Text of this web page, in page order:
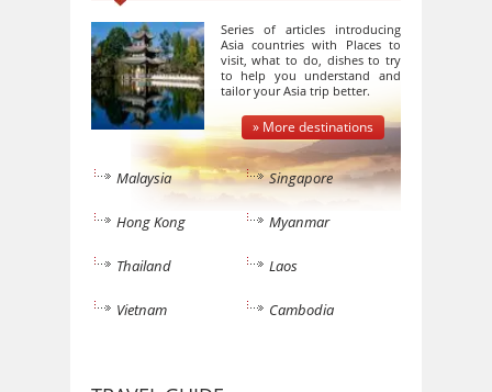
Series of articles introducing
Asia countries with Places to
visit, what to do, dishes to try
to help you understand and
tailor your Asia trip better.
» More destinations
Malaysia Singapore
Hong Kong Myanmar
Thailand Laos
Vietnam Cambodia